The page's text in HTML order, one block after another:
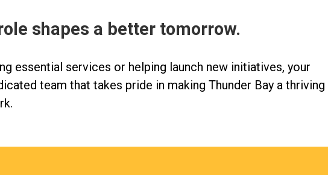
shapes a better tomorrow.
essential services or helping launch new initiatives, your
team that takes pride in making Thunder Bay a thriving